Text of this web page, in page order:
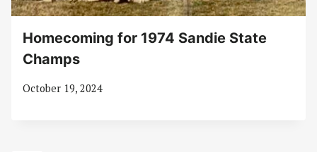
Homecoming for 1974 Sandie State
Champs
October 19, 2024